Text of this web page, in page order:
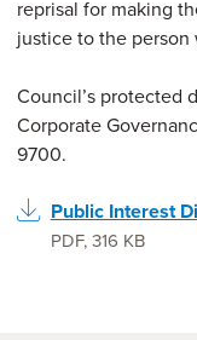
reprisal for making
justice to the
Council’s protected
Corporate
9700.
Public Interest
PDF,316 KB